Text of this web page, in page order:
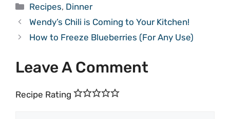
Categories
Recipes, Dinner
Wendy’s Chili is Coming to Your Kitchen!
How to Freeze Blueberries (For Any Use)
Leave A Comment
Recipe Rating